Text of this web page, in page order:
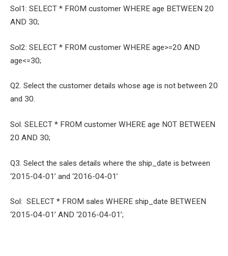
Sol1: SELECT * FROM customer WHERE age BETWEEN 20
AND 30;
Sol2: SELECT * FROM customer WHERE age>=20 AND
age<=30;
Q2. Select the customer details whose age is not between 20
and 30.
Sol. SELECT * FROM customer WHERE age NOT BETWEEN
20 AND 30;
Q3. Select the sales details where the ship_date is between
‘2015-04-01’ and ‘2016-04-01’
Sol: SELECT * FROM sales WHERE ship_date BETWEEN
‘2015-04-01’ AND ‘2016-04-01’;